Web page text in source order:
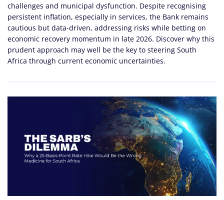
challenges and municipal dysfunction. Despite recognising
persistent inflation, especially in services, the Bank remains
cautious but data-driven, addressing risks while betting on
economic recovery momentum in late 2026. Discover why this
prudent approach may well be the key to steering South
Africa through current economic uncertainties.